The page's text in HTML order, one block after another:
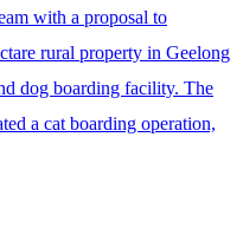
with a proposal to
rural property in Geelong
dog boarding facility. The
a cat boarding operation,